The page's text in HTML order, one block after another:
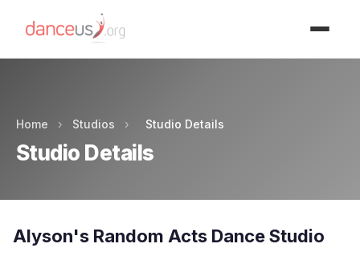
Home › Studios › Studio Details
Studio Details
Alyson's Random Acts Dance Studio